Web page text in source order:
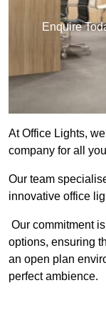
Enquire
At Office Lights,
company for all
Our team
innovative office
Our commitment
options, ensuring
an open plan
perfect ambience.